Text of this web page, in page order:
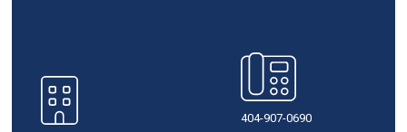
404-907-0690